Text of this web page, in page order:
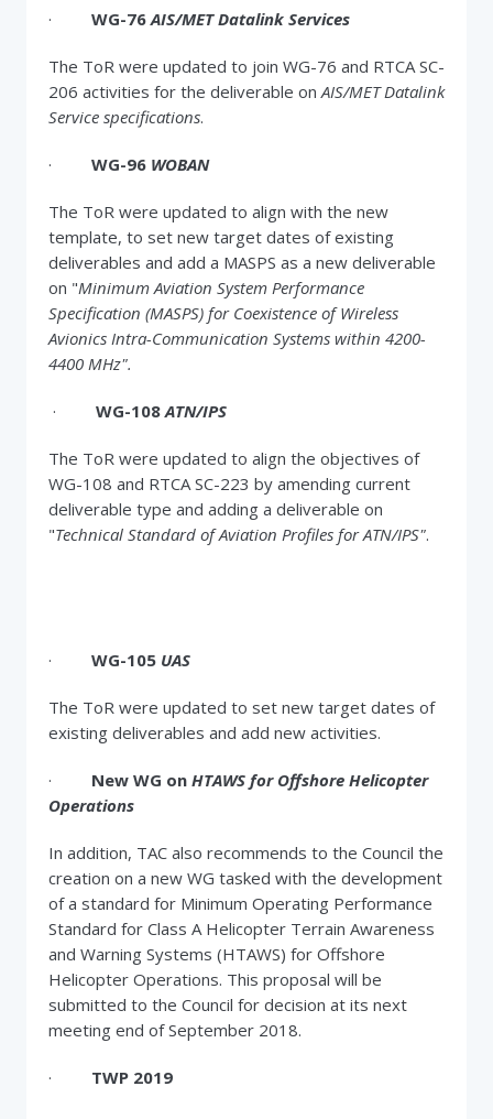
· WG-76AIS/MET Datalink Services
The ToR were updated to join WG-76 and RTCA SC-
206 activities for the deliverable onAIS/MET Datalink
Service specifications.
· WG-96 WOBAN
The ToR were updated to align with the new
template, to set new target dates of existing
deliverables and add a MASPS as a new deliverable
on "Minimum Aviation System Performance
Specification (MASPS) for Coexistence of Wireless
Avionics Intra-Communication Systems within 4200-
4400 MHz".
· WG-108ATN/IPS
The ToR were updated to align the objectives of
WG-108 and RTCA SC-223 by amending current
deliverable type and adding a deliverable on
"Technical Standard of Aviation Profiles for ATN/IPS".
· WG-105 UAS
The ToR were updated to set new target dates of
existing deliverables and add new activities.
· New WG on HTAWS for Offshore Helicopter
Operations
In addition, TAC also recommends to the Council the
creation on a new WG tasked with the development
of a standard for Minimum Operating Performance
Standard for Class A Helicopter Terrain Awareness
and Warning Systems (HTAWS) for Offshore
Helicopter Operations. This proposal will be
submitted to the Council for decision at its next
meeting end of September 2018.
· TWP 2019